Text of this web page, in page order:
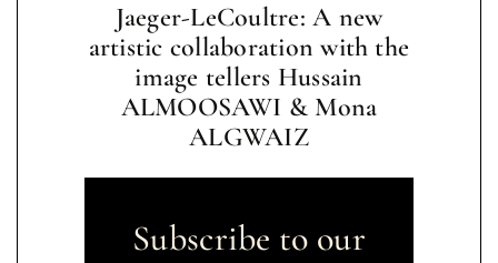
Jaeger-LeCoultre: A new
artistic collaboration with the
image tellers Hussain
ALMOOSAWI & Mona
ALGWAIZ
Subscribe to our